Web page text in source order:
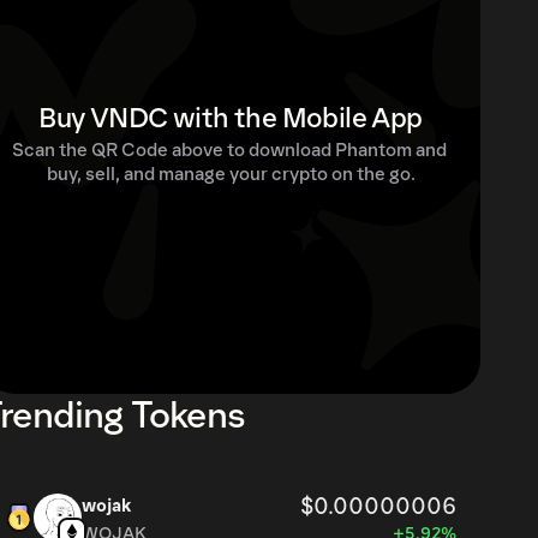
Buy VNDC with the Mobile App
Scan the QR Code above to download Phantom and
buy, sell, and manage your crypto on the go.
Tokens
wojak $0.00000006
WOJAK +5.92%